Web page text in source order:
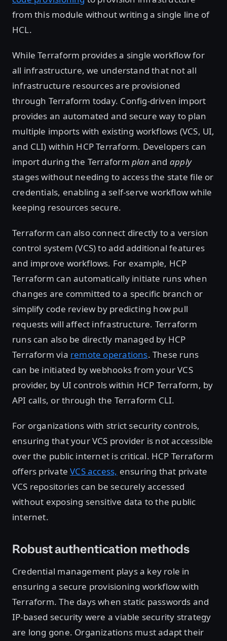
from this module without writing a single line of
HCL.
While Terraform provides a single workflow for
all infrastructure, we understand that not all
infrastructure resources are provisioned
through Terraform today. Config-driven import
provides an automated and secure way to plan
multiple imports with existing workflows (VCS, UI,
and CLI) within HCP Terraform. Developers can
import during the Terraform plan and apply
stages without needing to access the state file or
credentials, enabling a self-serve workflow while
keeping resources secure.
Terraform can also connect directly to a version
control system (VCS) to add additional features
and improve workflows. For example, HCP
Terraform can automatically initiate runs when
changes are committed to a specific branch or
simplify code review by predicting how pull
requests will affect infrastructure. Terraform
runs can also be directly managed by HCP
Terraform via remote operations. These runs
can be initiated by webhooks from your VCS
provider, by UI controls within HCP Terraform, by
API calls, or through the Terraform CLI.
For organizations with strict security controls,
ensuring that your VCS provider is not accessible
over the public internet is critical. HCP Terraform
offers privateVCS access, ensuring that private
VCS repositories can be securely accessed
without exposing sensitive data to the public
internet.
Robust authentication methods
Credential management plays a key role in
ensuring a secure provisioning workflow with
Terraform. The days when static passwords and
IP-based security were a viable security strategy
are long gone. Organizations must adapt their